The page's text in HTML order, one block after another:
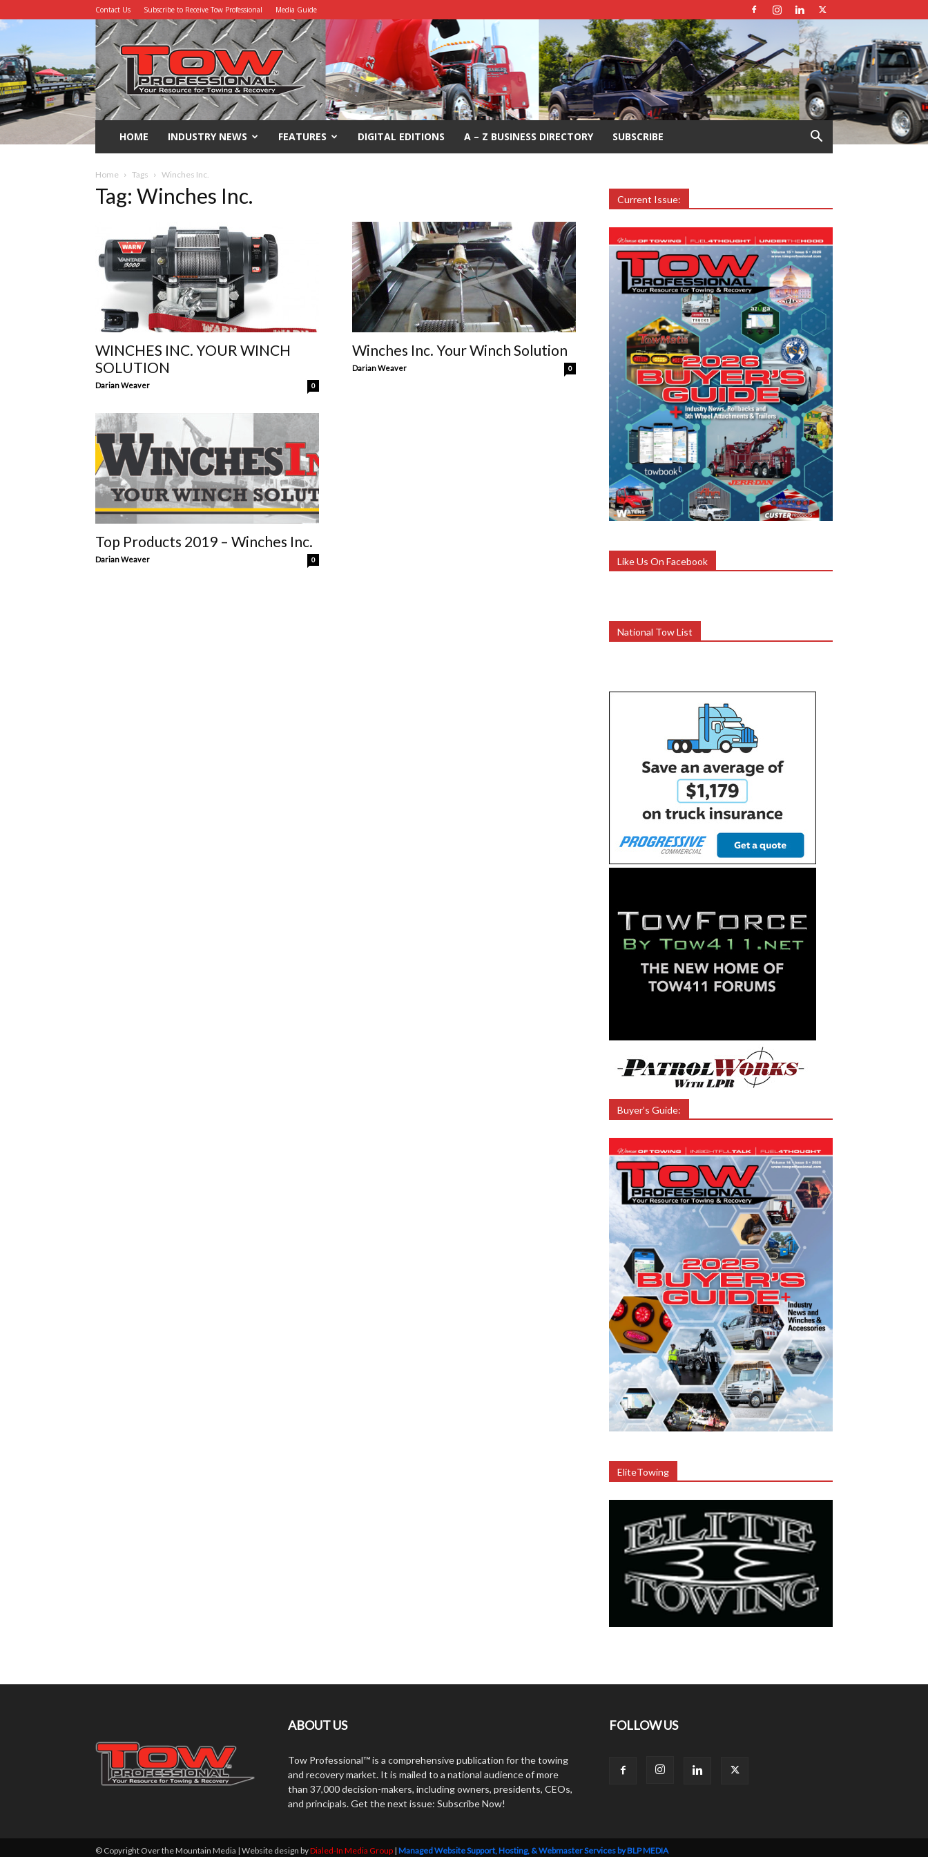
Contact Us Subscribe to Receive Tow Professional Media Guide
Tow
Professional
HOME INDUSTRY NEWS FEATURES DIGITAL EDITIONS A – Z BUSINESS DIRECTORY SUBSCRIBE
Home Tags Winches Inc.
Tag: Winches Inc.
WINCHES INC. YOUR WINCH
SOLUTION
Darian Weaver 0
Winches Inc. Your Winch Solution
Darian Weaver 0
Top Products 2019 – Winches Inc.
Darian Weaver 0
Current Issue:
Like Us On Facebook
National Tow List
Buyer’s Guide:
EliteTowing
ABOUT US
Tow Professional™ is a comprehensive publication for the towing
and recovery market. It is mailed to a national audience of more
than 37,000 decision-makers, including owners, presidents, CEOs,
and principals. Get the next issue: Subscribe Now!
FOLLOW US
© Copyright Over the Mountain Media | Website design byDialed-In Media Group | Managed Website Support, Hosting, & Webmaster Services by BLP MEDIA